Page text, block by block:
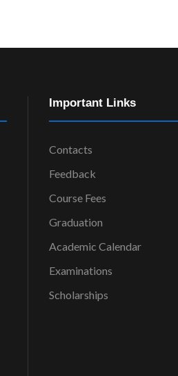
Important Links
Contacts
Feedback
Course Fees
Graduation
Academic Calendar
Examinations
Scholarships